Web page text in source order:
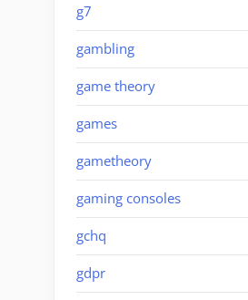
g7
gambling
game theory
games
gametheory
gaming consoles
gchq
gdpr